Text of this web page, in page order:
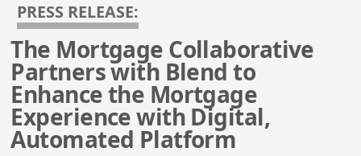
PRESS RELEASE:
The Mortgage Collaborative
Partners with Blend to
Enhance the Mortgage
Experience with Digital,
Automated Platform